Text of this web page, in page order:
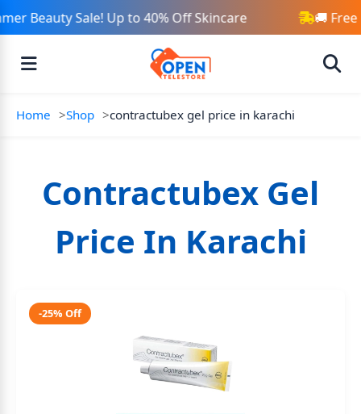
Beauty Sale! Up to 40% Off Skincare 🚚 Free
Home Shop contractubex gel price in karachi
Contractubex Gel
Price In Karachi
-25% Off